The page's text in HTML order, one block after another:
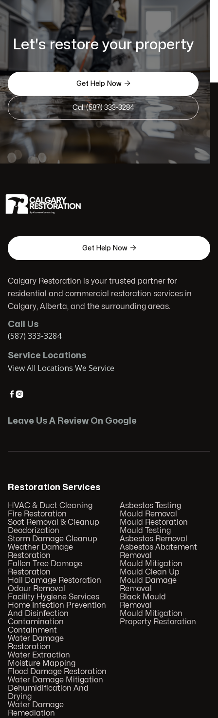
Let's restore your property
Get Help Now 
Call (587) 333-3284
Get Help Now 
Calgary Restoration is your trusted partner for
residential and commercial restoration services in
Calgary, Alberta, and the surrounding areas.
Call Us
(587) 333-3284
Service Locations
View All Locations We Service

Leave Us A Review On Google
Restoration Services
HVAC & Duct Cleaning
Fire Restoration
Soot Removal & Cleanup
Deodorization
Storm Damage Cleanup
Weather Damage
Restoration
Fallen Tree Damage
Restoration
Hail Damage Restoration
Odour Removal
Facility Hygiene Services
Home Infection Prevention
And Disinfection
Contamination
Containment
Water Damage
Restoration
Water Extraction
Moisture Mapping
Flood Damage Restoration
Water Damage Mitigation
Dehumidification And
Drying
Water Damage
Remediation
Asbestos Testing
Mould Removal
Mould Restoration
Mould Testing
Asbestos Removal
Asbestos Abatement
Removal
Mould Mitigation
Mould Clean Up
Mould Damage
Removal
Black Mould
Removal
Mould Mitigation
Property Restoration